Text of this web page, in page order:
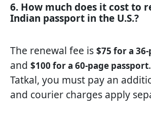
6. How much does it cost to
Indian passport in the U.S.?
The renewal fee is $75 for a
and $100 for a 60-page passport
Tatkal, you must pay an
and courier charges apply